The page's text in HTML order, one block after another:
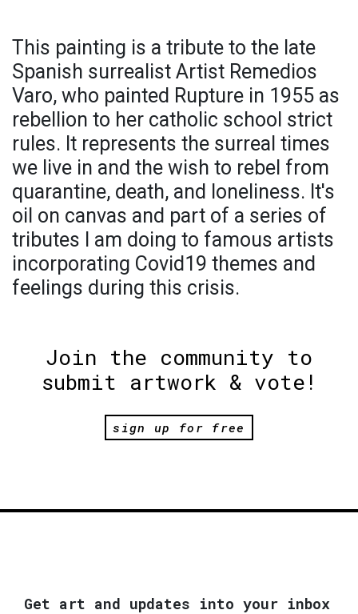
This painting is a tribute to the late
Spanish surrealist Artist Remedios
Varo, who painted Rupture in 1955 as
rebellion to her catholic school strict
rules. It represents the surreal times
we live in and the wish to rebel from
quarantine, death, and loneliness. It's
oil on canvas and part of a series of
tributes I am doing to famous artists
incorporating Covid19 themes and
feelings during this crisis.
Join the community to
submit artwork & vote!
sign up for free
Get art and updates into your inbox